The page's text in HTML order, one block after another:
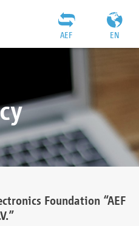
EN
AEF
Foundation “AEF